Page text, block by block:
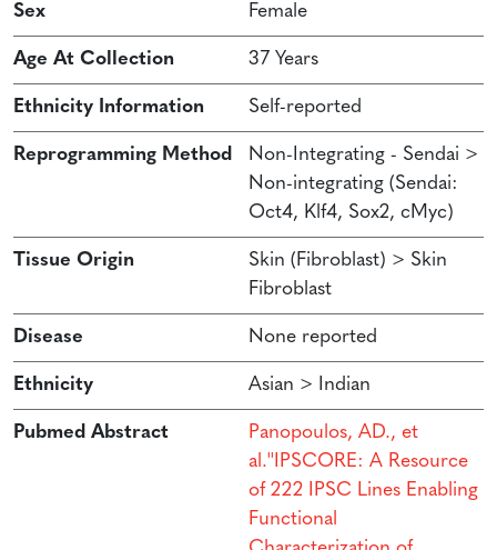
Sex Female
Age At Collection 37 Years
Ethnicity Information Self-reported
Reprogramming Method
Non-Integrating - Sendai >
Non-integrating (Sendai:
Oct4, Klf4, Sox2, cMyc)
Tissue Origin
Skin (Fibroblast) > Skin
Fibroblast
Disease None reported
Ethnicity Asian > Indian
Pubmed Abstract
Panopoulos, AD., et
al.''IPSCORE: A Resource
of 222 IPSC Lines Enabling
Functional